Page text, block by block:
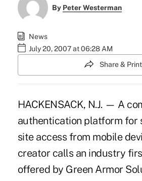
By Peter Westerman
News
July 20, 2007 at 06:28 AM
Share & Print
HACKENSACK, N.J. — A
authentication platform for
site access from mobile
creator calls an industry
offered by Green Armor